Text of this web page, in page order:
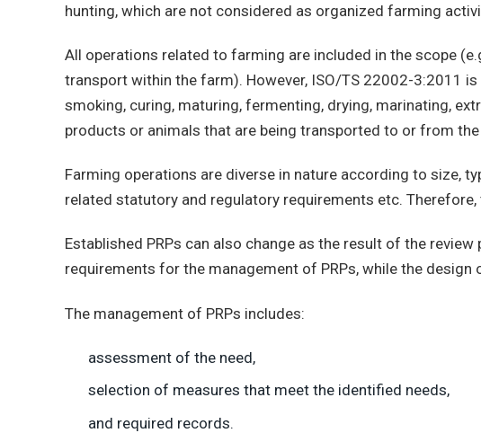
hunting, which are not considered as organized farming
All operations related to farming are included in the scope
transport within the farm). However, ISO/TS 22002-3:2011 is
smoking, curing, maturing, fermenting, drying, marinating,
products or animals that are being transported to or from
Farming operations are diverse in nature according to size,
related statutory and regulatory requirements etc.
Established PRPs can also change as the result of the
requirements for the management of PRPs, while the design
The management of PRPs includes:
assessment of the need,
selection of measures that meet the identified needs,
and required records.